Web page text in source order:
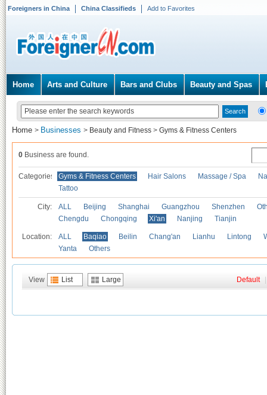
Foreigners in China China Classifieds Add to Favorites
Home Arts and Culture Bars and Clubs Beauty and Spas
Home > Businesses > Beauty and Fitness > Gyms & Fitness Centers
0 Business are found.
Categories Gyms & Fitness Centers Hair Salons Massage / Spa
Tattoo
City: ALL Beijing Shanghai Guangzhou Shenzhen
Chengdu
Chongqing Xi'an Nanjing Tianjin
Location: ALL Baqiao Beilin Chang'an Lianhu Lintong
Yanta
Others
View List Large Default